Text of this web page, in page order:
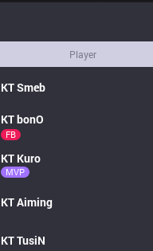
Player
KTSmeb
KTbonO
FB
KT Kuro
MVP
KTAiming
KTTusiN